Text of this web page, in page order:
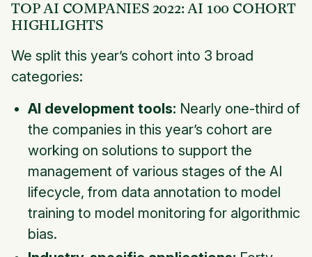
TOP AI COMPANIES 2022: AI 100 COHORT
HIGHLIGHTS
We split this year’s cohort into 3 broad
categories:
AI development tools: Nearly one-third of
the companies in this year’s cohort are
working on solutions to support the
management of various stages of the AI
lifecycle, from data annotation to model
training to model monitoring for algorithmic
bias.